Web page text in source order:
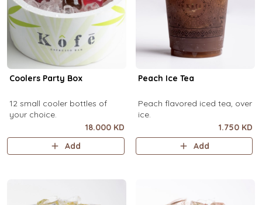
Coolers Party Box
12 small cooler bottles of
your choice.
18.000 KD
Add
Peach Ice Tea
Peach flavored iced tea, over
ice.
1.750 KD
Add